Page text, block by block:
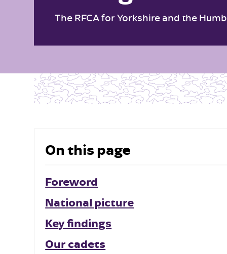
The RFCA for Yorkshire and the
On this page
Foreword
National picture
Key findings
Our cadets